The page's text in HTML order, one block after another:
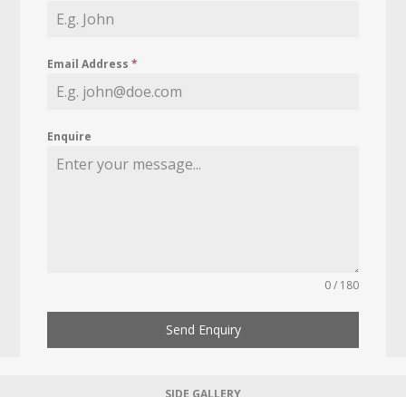
Email Address*
Enquire
0 / 180
Send Enquiry
SIDE GALLERY